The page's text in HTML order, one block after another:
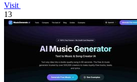
Visit
13